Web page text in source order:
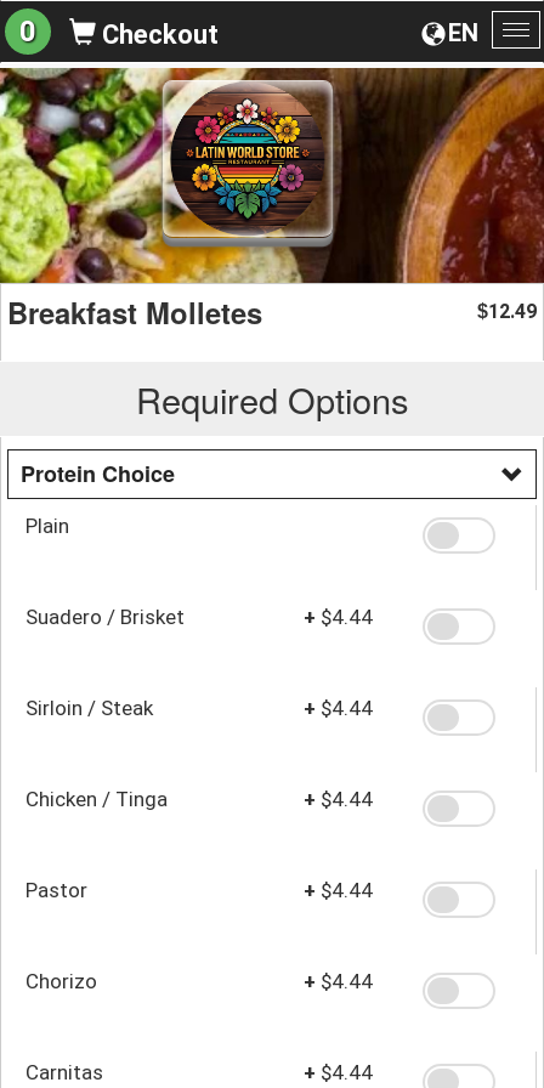
EN
0 Checkout
Breakfast Molletes $12.49
Required Options
Protein Choice
Plain
Suadero / Brisket + $4.44
Sirloin / Steak + $4.44
Chicken / Tinga + $4.44
Pastor + $4.44
Chorizo + $4.44
Carnitas + $4.44